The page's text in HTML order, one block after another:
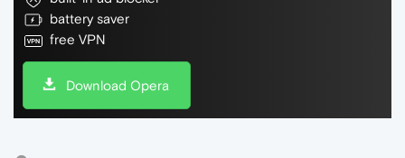
battery saver
free VPN
Download Opera